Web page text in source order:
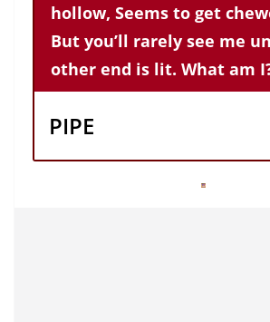
hollow, Seems to get
But you’ll rarely see me
other end is lit. What am
PIPE